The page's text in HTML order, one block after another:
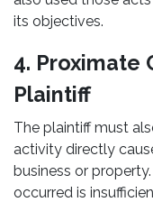
its objectives.
4. Proximate
Plaintiff
The plaintiff must
activity directly
business or
occurred is